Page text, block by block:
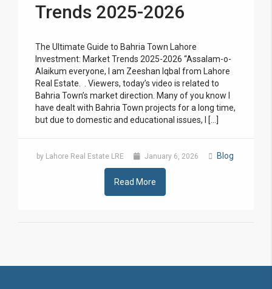
Trends 2025-2026
The Ultimate Guide to Bahria Town Lahore
Investment: Market Trends 2025-2026 “Assalam-o-
Alaikum everyone, I am Zeeshan Iqbal from Lahore
Real Estate. . Viewers, today’s video is related to
Bahria Town’s market direction. Many of you know I
have dealt with Bahria Town projects for a long time,
but due to domestic and educational issues, I […]
by Lahore Real Estate LRE January 6, 2026 Blog
Read More